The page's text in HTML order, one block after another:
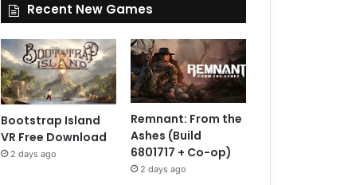
Recent New Games
Bootstrap Island
VR Free Download
2 days ago
Remnant: From the
Ashes (Build
6801717 + Co-op)
2 days ago